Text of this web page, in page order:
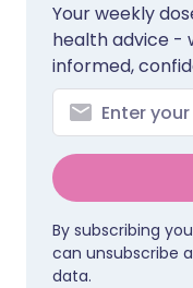
Your weekly
health advice -
informed,
By subscribing
can unsubscribe
data.